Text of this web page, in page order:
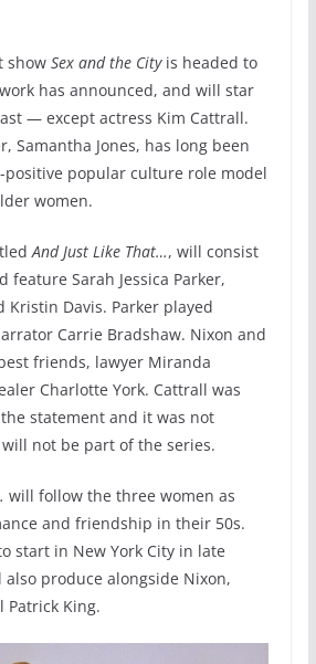
show Sex and the Cityis headed to
has announced, and will star
— except actress Kim Cattrall.
Samantha Jones, has long been
positive popular culture role model
women.
And Just Like That…, will consist
feature Sarah Jessica Parker,
Kristin Davis. Parker played
Carrie Bradshaw. Nixon and
friends, lawyer Miranda
Charlotte York. Cattrall was
statement and it was not
not be part of the series.
will follow the three women as
and friendship in their 50s.
start in New York City in late
produce alongside Nixon,
Patrick King.